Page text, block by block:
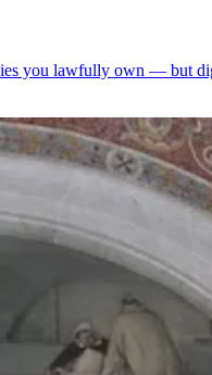
you lawfully own — but